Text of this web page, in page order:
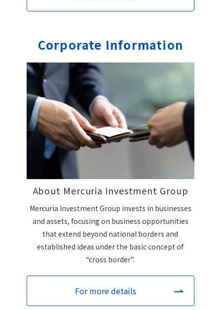
Corporate Information
About Mercuria Investment Group
Mercuria Investment Group invests in businesses
and assets, focusing on business opportunities
that extend beyond national borders and
established ideas under the basic concept of
“cross border”.
For more details